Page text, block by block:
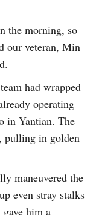
the morning, so
our veteran, Min
had wrapped
operating
in Yantian. The
pulling in golden
maneuvered the
even stray stalks
him a